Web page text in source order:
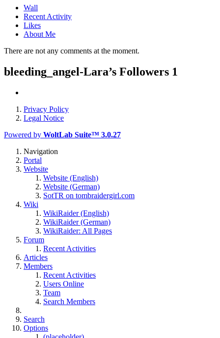
Wall
Recent Activity
Likes
About Me
There are not any comments at the moment.
bleeding_angel-Lara’s Followers 1
Privacy Policy
Legal Notice
Powered by WoltLab Suite™ 3.0.27
Navigation
Portal
Website
Website (English)
Website (German)
SotTR on tombraidergirl.com
Wiki
WikiRaider (English)
WikiRaider (German)
WikiRaider: All Pages
Forum
Recent Activities
Articles
Members
Recent Activities
Users Online
Team
Search Members
Search
Options